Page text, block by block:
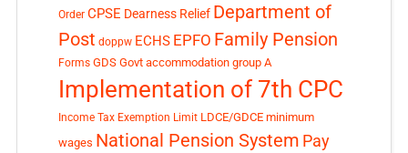
Order CPSE Dearness Relief Department of
Post doppw ECHS EPFO Family Pension
Forms GDS Govt accommodation group A
Implementation of 7th CPC
Income Tax Exemption Limit LDCE/GDCE minimum
wages National Pension System Pay